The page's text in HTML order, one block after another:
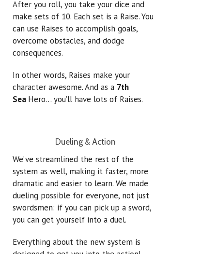
After you roll, you take your dice and
make sets of 10. Each set is a Raise.You
can use Raises to accomplish goals,
overcome obstacles, and dodge
consequences.
In other words, Raises make your
character awesome. And as a 7th
Sea Hero… you’ll have lots of Raises.
Dueling & Action
We’ve streamlined the rest of the
system as well, making it faster, more
dramatic and easier to learn. We made
dueling possible for everyone, not just
swordsmen: if you can pick up a sword,
you can get yourself into a duel.
Everything about the new system is